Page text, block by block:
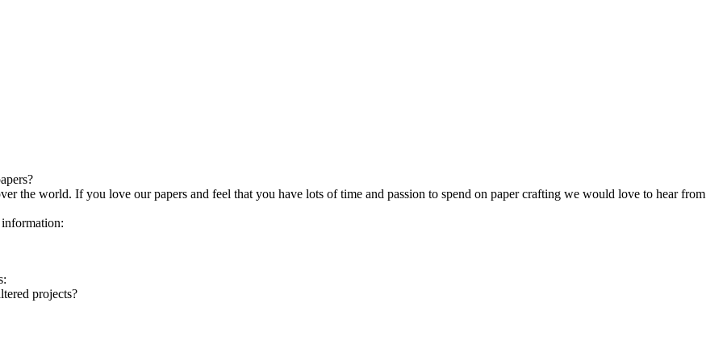
the world. If you love our papers and feel that you have lots of time and passion to spend on paper crafting we would love to hear from
projects?